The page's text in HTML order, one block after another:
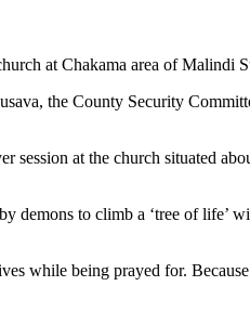
at Chakama area of Malindi
the County Security
at the church situated
demons to climb a ‘tree of life’
while being prayed for.